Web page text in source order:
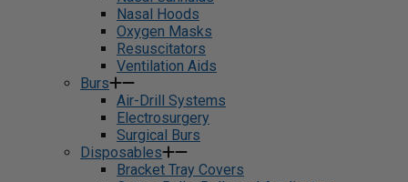
Nasal Hoods
Oxygen Masks
Resuscitators
Ventilation Aids
Burs
Air-Drill Systems
Electrosurgery
Surgical Burs
Disposables
Bracket Tray Covers